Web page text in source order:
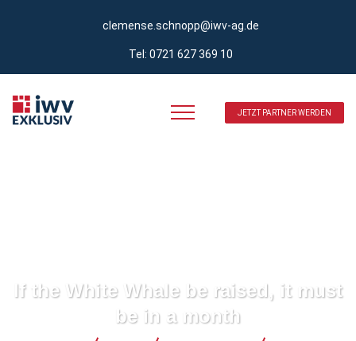
clemense.schnopp@iwv-ag.de
Tel: 0721 627 369 10
JETZT PARTNER WERDEN
If the White Whale be raised, it must
be in a month